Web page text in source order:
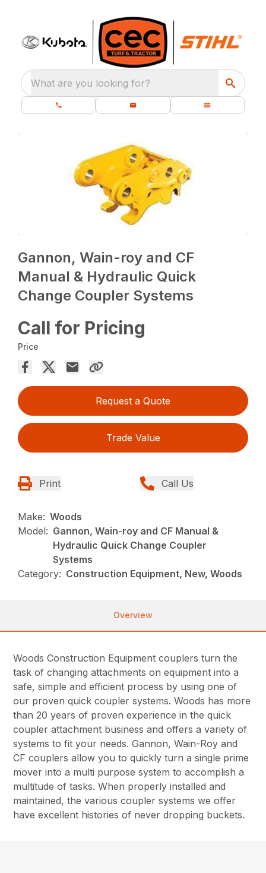
What are you looking for?
Gannon, Wain-roy and CF
Manual & Hydraulic Quick
Change Coupler Systems
Call for Pricing
Price
Request a Quote
Trade Value
Print Call Us
Make: Woods
Model: Gannon, Wain-roy and CF Manual &
Hydraulic Quick Change Coupler
Systems
Category: Construction Equipment, New, Woods
Overview
Woods Construction Equipment couplers turn the
task of changing attachments on equipment into a
safe, simple and efficient process by using one of
our proven quick coupler systems. Woods has more
than 20 years of proven experience in the quick
coupler attachment business and offers a variety of
systems to fit your needs. Gannon, Wain-Roy and
CF couplers allow you to quickly turn a single prime
mover into a multi purpose system to accomplish a
multitude of tasks. When properly installed and
maintained, the various coupler systems we offer
have excellent histories of never dropping buckets.